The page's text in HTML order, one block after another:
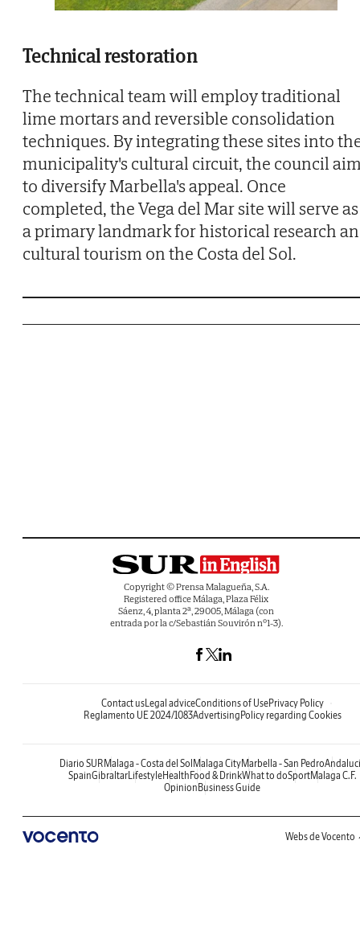
Technical restoration
The technical team will employ traditional
lime mortars and reversible consolidation
techniques. By integrating these sites into
municipality's cultural circuit, the council
to diversify Marbella's appeal. Once
completed, the Vega del Mar site will serve as
a primary landmark for historical research
cultural tourism on the Costa del Sol.
Copyright © Prensa Malagueña, S.A.
Registered office Málaga, Plaza Félix
Sáenz, 4, planta 2ª, 29005, Málaga (con
entrada por la c/Sebastián Souvirón nº1-3).
Contact usLegal adviceConditions of UsePrivacy Policy
Reglamento UE 2024/1083Advertising Policy regarding Cookies
Diario SUR Malaga - Costa del Sol Malaga CityMarbella - San Pedro
SpainGibraltarLifestyleHealth Food & DrinkWhat to doSportMalaga C.F.
Opinion Business Guide
Webs de Vocento